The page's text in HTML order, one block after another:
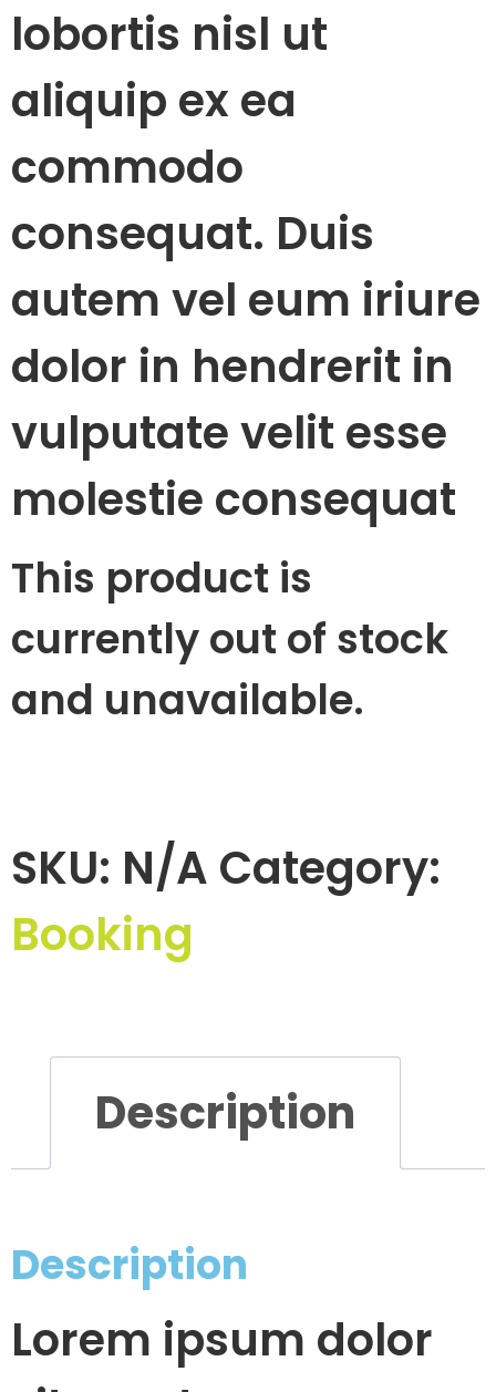
lobortis nisl ut
aliquip ex ea
commodo
consequat. Duis
autem vel eum iriure
dolor in hendrerit in
vulputate velit esse
molestie consequat
This product is
currently out of stock
and unavailable.
SKU: N/A Category:
Booking
Description
Description
Lorem ipsum dolor